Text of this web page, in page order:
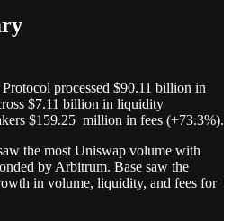
processed $90.11 billion in
$7.11 billion in liquidity
$159.25 million in fees (+73.3%).
the most Uniswap volume with
by Arbitrum. Base saw the
in volume, liquidity, and fees for